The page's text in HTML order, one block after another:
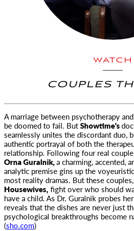
WATCH
COUPLES
A marriage between psychotherapy
be doomed to fail. ButShowtime’s
seamlessly unites the discordant duo,
authentic portrayal of both the
relationship. Following four real
Orna Guralnik,a charming, accented,
analytic premise gins up the
most reality dramas. But these
Housewives, fight over who should
have a child. As Dr. Guralnik probes
reveals that the dishes are never just
psychological breakthroughs become
(sho.com)